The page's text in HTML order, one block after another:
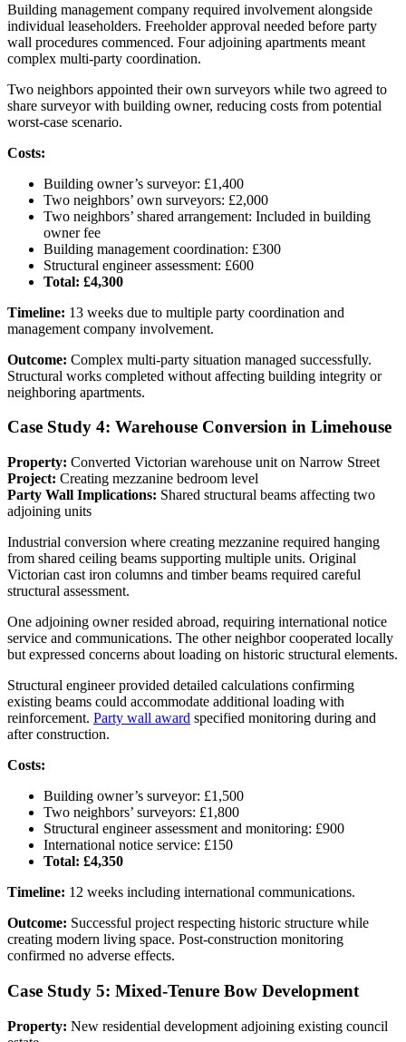
Building management company required involvement alongside
individual leaseholders. Freeholder approval needed before party
wall procedures commenced. Four adjoining apartments meant
complex multi-party coordination.
Two neighbors appointed their own surveyors while two agreed to
share surveyor with building owner, reducing costs from potential
worst-case scenario.
Costs:
Building owner’s surveyor: £1,400
Two neighbors’ own surveyors: £2,000
Two neighbors’ shared arrangement: Included in building
owner fee
Building management coordination: £300
Structural engineer assessment: £600
Total: £4,300
Timeline: 13 weeks due to multiple party coordination and
management company involvement.
Outcome: Complex multi-party situation managed successfully.
Structural works completed without affecting building integrity or
neighboring apartments.
Case Study 4: Warehouse Conversion in Limehouse
Property: Converted Victorian warehouse unit on Narrow Street
Project: Creating mezzanine bedroom level
Party Wall Implications: Shared structural beams affecting two
adjoining units
Industrial conversion where creating mezzanine required hanging
from shared ceiling beams supporting multiple units. Original
Victorian cast iron columns and timber beams required careful
structural assessment.
One adjoining owner resided abroad, requiring international notice
service and communications. The other neighbor cooperated locally
but expressed concerns about loading on historic structural elements.
Structural engineer provided detailed calculations confirming
existing beams could accommodate additional loading with
reinforcement. Party wall award specified monitoring during and
after construction.
Costs:
Building owner’s surveyor: £1,500
Two neighbors’ surveyors: £1,800
Structural engineer assessment and monitoring: £900
International notice service: £150
Total: £4,350
Timeline: 12 weeks including international communications.
Outcome: Successful project respecting historic structure while
creating modern living space. Post-construction monitoring
confirmed no adverse effects.
Case Study 5: Mixed-Tenure Bow Development
Property: New residential development adjoining existing council